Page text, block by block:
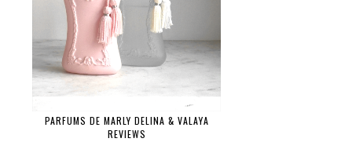
PARFUMS DE MARLY DELINA & VALAYA
REVIEWS